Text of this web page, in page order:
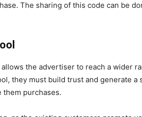
The sharing of this code can be
the advertiser to reach a wider
they must build trust and generate
them purchases.